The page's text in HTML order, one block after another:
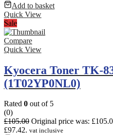
Add to basket
Quick View
Sale
Compare
Quick View
Kyocera Toner TK-
(1T02YP0NL0)
Rated 0 out of 5
(0)
£105.00 Original price was:
£97.42. vat inclusive